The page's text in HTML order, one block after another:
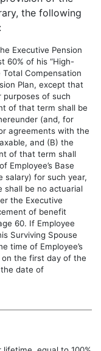
the following
Executive Pension
60% of his “High-
Total Compensation
Plan, except that
purposes of such
of that term shall be
(and, for
agreements with the
and (B) the
of that term shall
Employee’s Base
salary) for such year,
shall be no actuarial
the Executive
of benefit
60. If Employee
Surviving Spouse
time of Employee’s
the first day of the
date of